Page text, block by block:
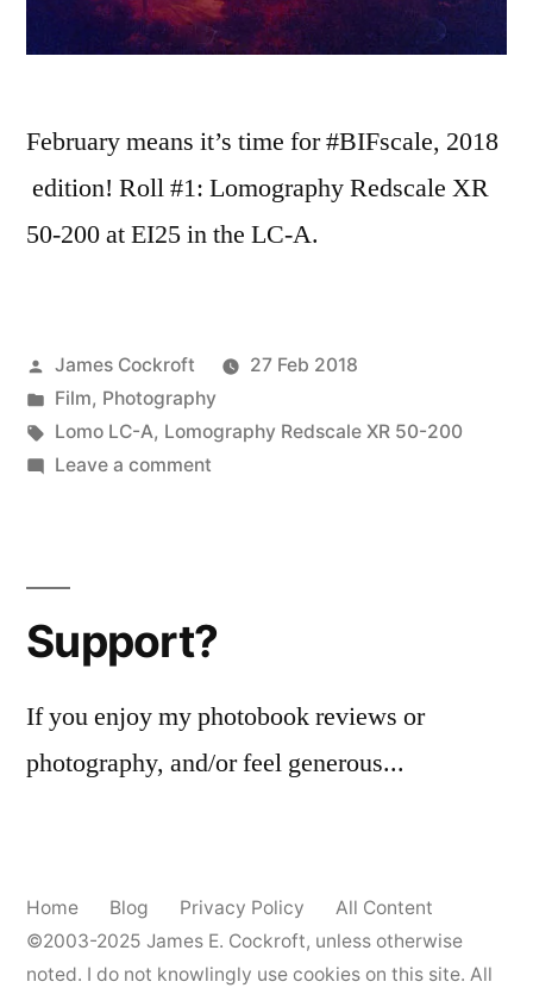
February means it’s time for #BIFscale, 2018
edition! Roll #1: Lomography Redscale XR
50-200 at EI25 in the LC-A.
Posted
by
James Cockroft
27 Feb 2018
Posted
in
Film, Photography
Tags:
Lomo LC-A, Lomography Redscale XR 50-200
Leave a commenton
Lomography
200
Support?
If you enjoy my photobook reviews or
photography, and/or feel generous...
Home Blog Privacy Policy
All Content
©2003-2025 James E. Cockroft, unless otherwise
noted. I do not knowlingly use cookies on this site. All